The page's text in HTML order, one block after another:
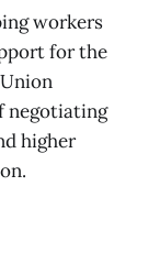
workers
for the
negotiating
higher